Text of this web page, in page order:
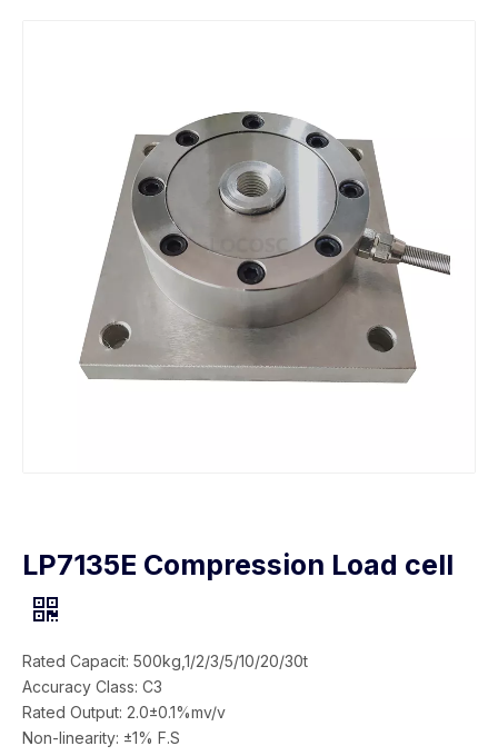
LP7135E Compression Load cell
Rated Capacit: 500kg,1/2/3/5/10/20/30t
Accuracy Class: C3
Rated Output: 2.0±0.1%mv/v
Non-linearity: ±1% F.S